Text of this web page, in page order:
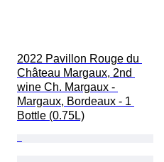
2022 Pavillon Rouge du
Château Margaux, 2nd
wine Ch. Margaux -
Margaux, Bordeaux - 1
Bottle (0.75L)